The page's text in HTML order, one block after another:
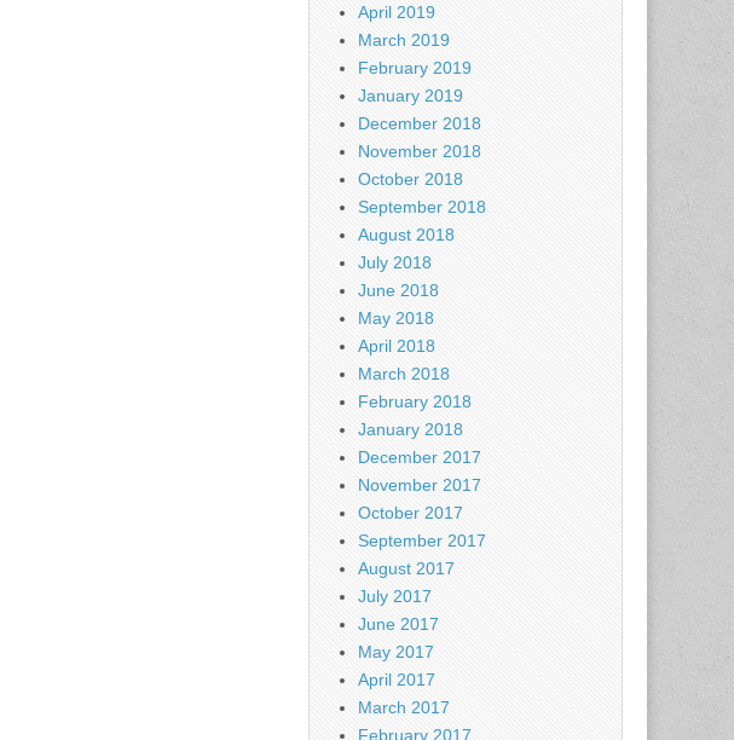
April 2019
March 2019
February 2019
January 2019
December 2018
November 2018
October 2018
September 2018
August 2018
July 2018
June 2018
May 2018
April 2018
March 2018
February 2018
January 2018
December 2017
November 2017
October 2017
September 2017
August 2017
July 2017
June 2017
May 2017
April 2017
March 2017
February 2017